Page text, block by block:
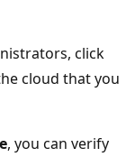
click
cloud that you
, you can verify